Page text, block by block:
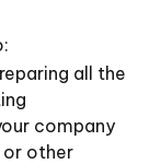
all the
company
or other